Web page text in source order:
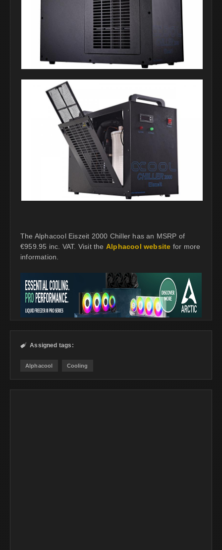
The Alphacool Eiszeit 2000 Chiller has an MSRP of
€959.95 inc. VAT. Visit the Alphacool website for more
information.
 Assigned tags:
Alphacool Cooling